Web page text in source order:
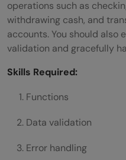
operations such as
withdrawing cash, and
accounts. You should also
validation and gracefully
Skills Required:
Functions
Data validation
Error handling